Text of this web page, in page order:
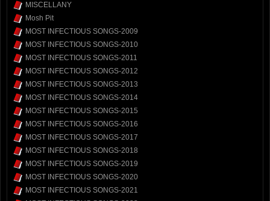
MISCELLANY
Mosh Pit
MOST INFECTIOUS SONGS-2009
MOST INFECTIOUS SONGS-2010
MOST INFECTIOUS SONGS-2011
MOST INFECTIOUS SONGS-2012
MOST INFECTIOUS SONGS-2013
MOST INFECTIOUS SONGS-2014
MOST INFECTIOUS SONGS-2015
MOST INFECTIOUS SONGS-2016
MOST INFECTIOUS SONGS-2017
MOST INFECTIOUS SONGS-2018
MOST INFECTIOUS SONGS-2019
MOST INFECTIOUS SONGS-2020
MOST INFECTIOUS SONGS-2021